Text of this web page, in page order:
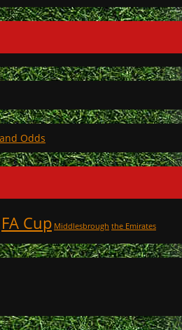
FA Cup Middlesbrough the Emirates